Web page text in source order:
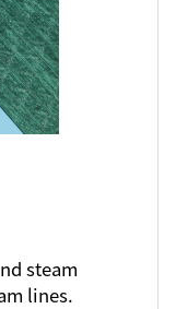
steam
lines.